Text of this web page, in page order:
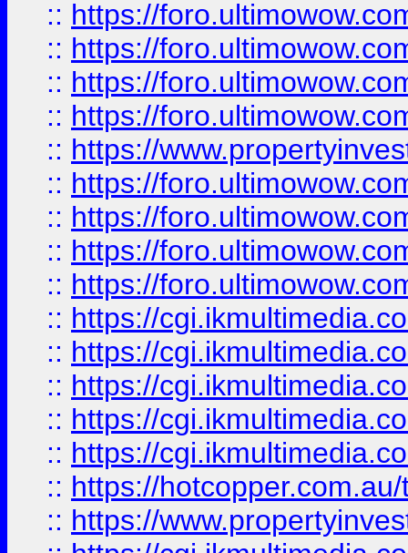
:: https://
:: https://
:: https://
:: https://
:: https://
:: https://
:: https://
:: https://
:: https://
:: https://
:: https://
:: https://
:: https://
:: https://
:: https://
:: https://